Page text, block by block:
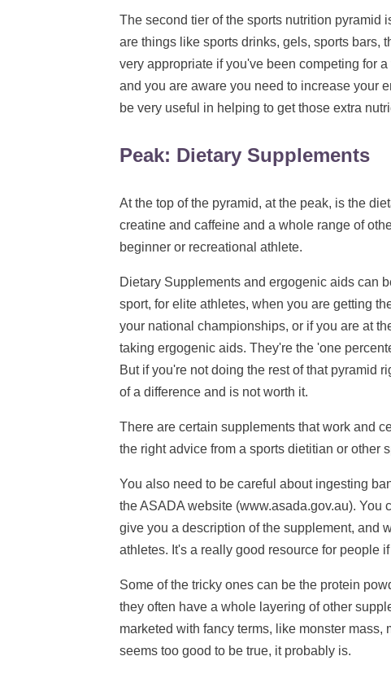
The second tier of the sports nutrition pyramid
are things like sports drinks, gels, sports bars,
very appropriate if you've been competing for
and you are aware you need to increase your
be very useful in helping to get those extra
Peak: Dietary Supplements
At the top of the pyramid, at the peak, is the
creatine and caffeine and a whole range of
beginner or recreational athlete.
Dietary Supplements and ergogenic aids can
sport, for elite athletes, when you are getting
your national championships, or if you are at
taking ergogenic aids. They're the 'one
But if you're not doing the rest of that pyramid
of a difference and is not worth it.
There are certain supplements that work and
the right advice from a sports dietitian or other
You also need to be careful about ingesting
the ASADA website (www.asada.gov.au). You
give you a description of the supplement, and
athletes. It's a really good resource for people
Some of the tricky ones can be the protein
they often have a whole layering of other
marketed with fancy terms, like monster mass,
seems too good to be true, it probably is.